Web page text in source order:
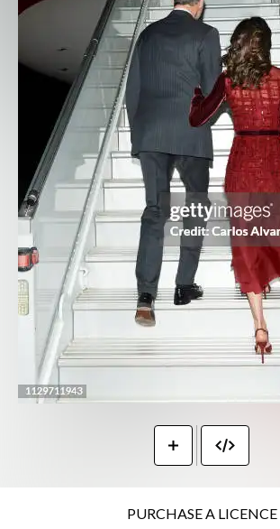
PURCHASE A LICENCE